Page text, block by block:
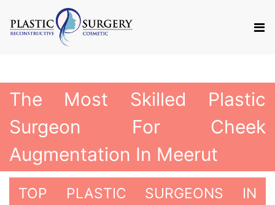
The Most Skilled Plastic
Surgeon For Cheek
Augmentation In Meerut
TOP PLASTIC SURGEONS IN